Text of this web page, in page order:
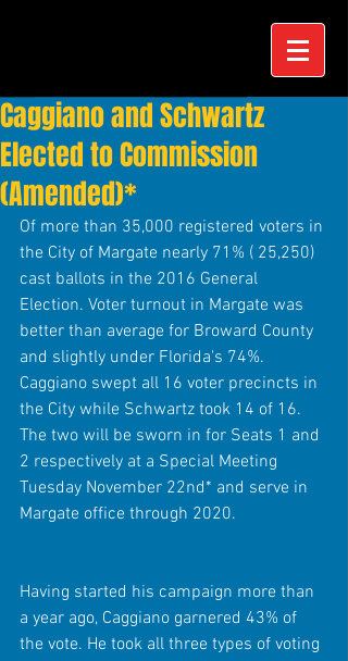
Caggiano and Schwartz
Elected to Commission
(Amended)*
Of more than 35,000 registered voters in
the City of Margate nearly 71% ( 25,250)
cast ballots in the 2016 General
Election. Voter turnout in Margate was
better than average for Broward County
and slightly under Florida's 74%.
Caggiano swept all 16 voter precincts in
the City while Schwartz took 14 of 16.
The two will be sworn in for Seats 1 and
2 respectively at a Special Meeting
Tuesday November 22nd* and serve in
Margate office through 2020.
Having started his campaign more than
a year ago, Caggiano garnered 43% of
the vote. He took all three types of voting